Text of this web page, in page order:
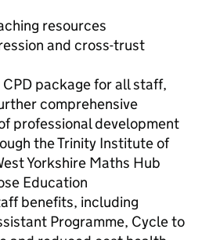
resources
and cross-trust
package for all staff,
comprehensive
professional development
the Trinity Institute of
Yorkshire Maths Hub
Education
benefits, including
Programme, Cycle to